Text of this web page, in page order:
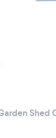
Shed